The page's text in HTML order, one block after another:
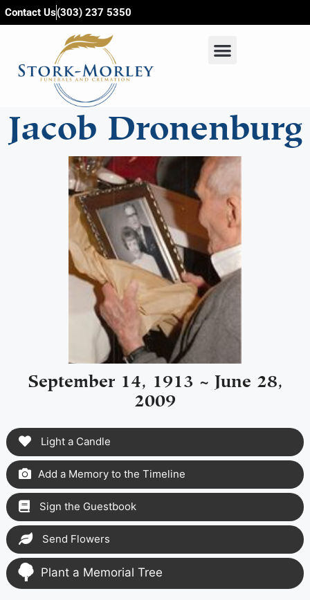
content
Contact Us(303) 237 5350
Jacob Dronenburg
September 14, 1913 ~ June 28,
2009
Light a Candle
Add a Memory to the Timeline
Sign the Guestbook
Send Flowers
Plant a Memorial Tree